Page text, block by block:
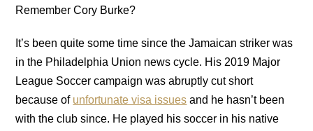
Remember Cory Burke?
It’s been quite some time since the Jamaican striker was
in the Philadelphia Union news cycle. His 2019 Major
League Soccer campaign was abruptly cut short
because of unfortunate visa issues and he hasn’t been
with the club since. He played his soccer in his native